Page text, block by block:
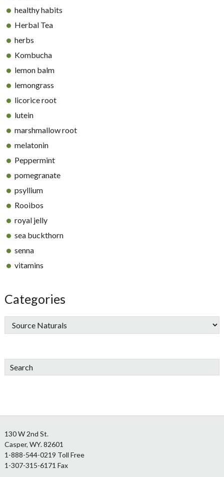
healthy habits
Herbal Tea
herbs
Kombucha
lemon balm
lemongrass
licorice root
lutein
marshmallow root
melatonin
Peppermint
pomegranate
psyllium
Rooibos
royal jelly
sea buckthorn
senna
vitamins
Categories
Search
Footer
130 W 2nd St.
Casper, WY. 82601
1-888-544-0219 Toll Free
1-307-315-6171 Fax